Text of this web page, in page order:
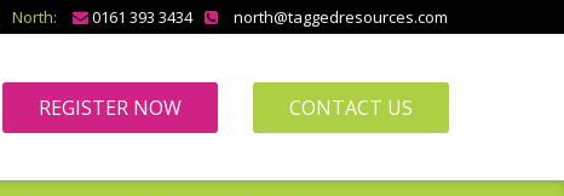
North: 0161 393 3434 north@taggedresources.com
REGISTER NOW CONTACT US